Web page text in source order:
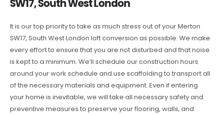
SW17, South West London
It is our top priority to take as much stress out of your Merton
SW17, South West London loft conversion as possible. We make
every effort to ensure that you are not disturbed and that noise
is kept to a minimum. We’ll schedule our construction hours
around your work schedule and use scaffolding to transport all
of the necessary materials and equipment. Even if entering
your home is inevitable, we will take all necessary safety and
preventive measures to preserve your flooring, walls, and